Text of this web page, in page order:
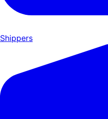
Shippers